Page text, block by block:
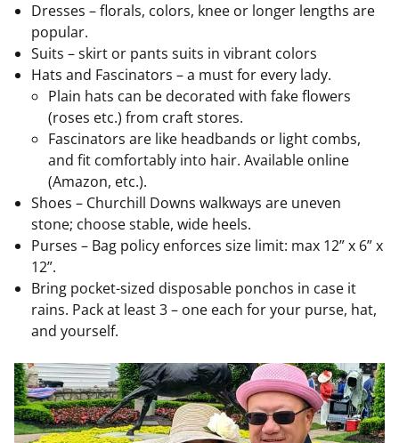
Dresses – florals, colors, knee or longer lengths are
popular.
Suits – skirt or pants suits in vibrant colors
Hats and Fascinators – a must for every lady.
Plain hats can be decorated with fake flowers
(roses etc.) from craft stores.
Fascinators are like headbands or light combs,
and fit comfortably into hair. Available online
(Amazon, etc.).
Shoes – Churchill Downs walkways are uneven
stone; choose stable, wide heels.
Purses – Bag policy enforces size limit: max 12” x 6” x
12”.
Bring pocket-sized disposable ponchos in case it
rains. Pack at least 3 – one each for your purse, hat,
and yourself.